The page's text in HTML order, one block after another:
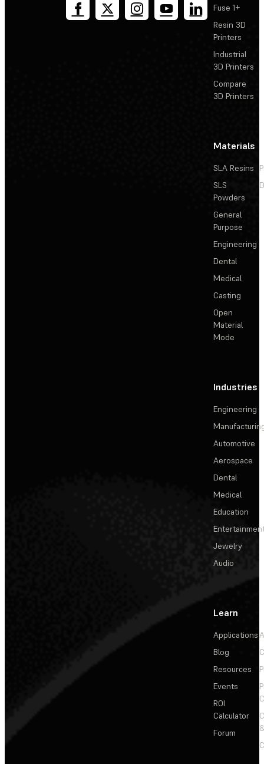
Fuse 1+
Resin 3D
Printers
Industrial
3D Printers
Compare
3D Printers
Materials
SLA Resins
SLS
Powders
General
Purpose
Engineering
Dental
Medical
Casting
Open
Material
Mode
Industries
Engineering
Automotive
Aerospace
Dental
Medical
Education
Jewelry
Audio
Learn
Applications
Blog
Resources
Events
ROI
Calculator
Forum